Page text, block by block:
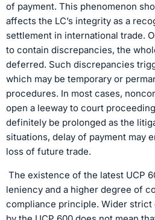
of payment. This phenomenon
affects the LC’s integrity as a
settlement in international trade.
to contain discrepancies, the
deferred. Such discrepancies
which may be temporary or
procedures. In most cases,
open a leeway to court
definitely be prolonged as the
situations, delay of payment may
loss of future trade.
The existence of the latest UCP
leniency and a higher degree of
compliance principle. Wider strict